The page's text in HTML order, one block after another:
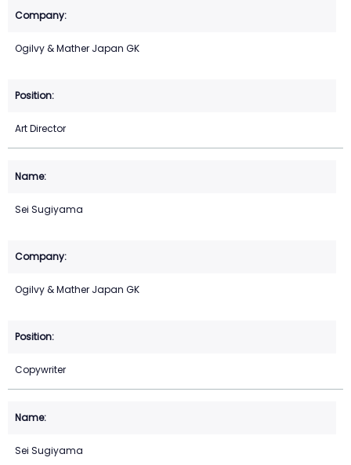
Ogilvy & Mather Japan GK
Art Director
Sei Sugiyama
Ogilvy & Mather Japan GK
Copywriter
Sei Sugiyama